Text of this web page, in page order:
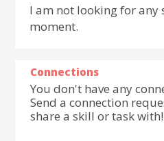
I am not looking for any
moment.
Connections
You don't have any
Send a connection
share a skill or task with!